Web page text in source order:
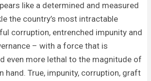
like a determined and measured
the country’s most intractable
corruption, entrenched impunity and
– with a force that is
even more lethal to the magnitude of
hand. True, impunity, corruption, graft